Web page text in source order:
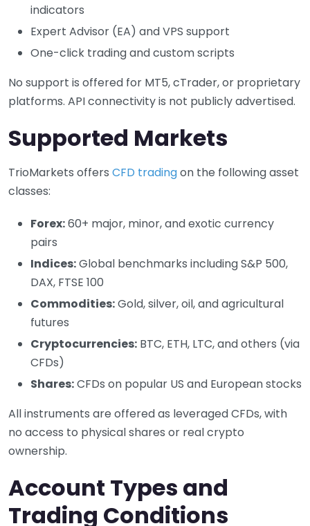
indicators
Expert Advisor (EA) and VPS support
One-click trading and custom scripts
No support is offered for MT5, cTrader, or proprietary
platforms. API connectivity is not publicly advertised.
Supported Markets
TrioMarkets offers CFD tradingon the following asset
classes:
Forex:60+ major, minor, and exotic currency
pairs
Indices:Global benchmarks including S&P 500,
DAX, FTSE 100
Commodities:Gold, silver, oil, and agricultural
futures
Cryptocurrencies: BTC, ETH, LTC, and others (via
CFDs)
Shares:CFDs on popular US and European stocks
All instruments are offered as leveraged CFDs, with
no access to physical shares or real crypto
ownership.
Account Types and
Trading Conditions